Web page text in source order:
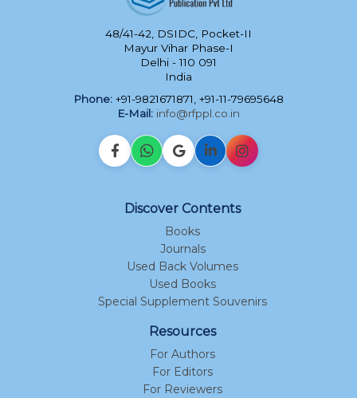
48/41-42, DSIDC, Pocket-II
Mayur Vihar Phase-I
Delhi - 110 091
India
Phone: +91-9821671871, +91-11-79695648
E-Mail: info@rfppl.co.in
Discover Contents
Books
Journals
Used Back Volumes
Used Books
Special Supplement Souvenirs
Resources
For Authors
For Editors
For Reviewers